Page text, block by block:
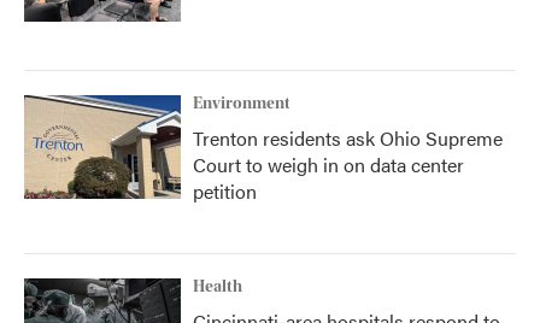
Environment
Trenton residents ask Ohio Supreme
Court to weigh in on data center
petition
Health